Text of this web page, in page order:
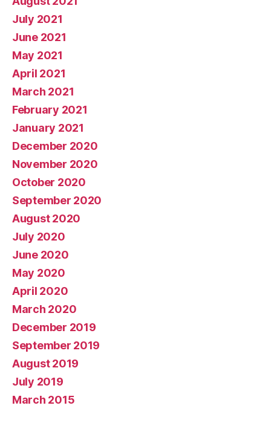
July 2021
June 2021
May 2021
April 2021
March 2021
February 2021
January 2021
December 2020
November 2020
October 2020
September 2020
August 2020
July 2020
June 2020
May 2020
April 2020
March 2020
December 2019
September 2019
August 2019
July 2019
March 2015